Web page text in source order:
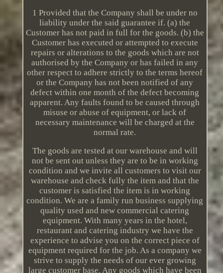
1 Provided that the Company shall be under no
liability under the said guarantee if. (a) the
Customer has not paid in full for the goods. (b) the
Customer has executed or attempted to execute
repairs or alterations to the goods which are not
authorised by the Company or has failed in any
other respect to adhere strictly to the terms hereof
or the Company has not been notified of any
defect within one month of the defect becoming
apparent. Any faults found to be caused through
misuse or abuse of equipment, or lack of
necessary maintenance will be charged at the
normal rate.
The goods are tested at our warehouse and will
not be sent out unless they are to be in working
condition and we invite all customers to visit our
warehouse and check fully the item and that the
customer is satisfied the item is in working
condition. We are a family run business supplying
quality used and new commercial catering
equipment. With many years in the hotel,
restaurant and catering industry we have the
experience to advise you on the correct piece of
equipment required for the job. As a company we
strive to supply the needs of our ever growing
large customer base. Any goods which have been